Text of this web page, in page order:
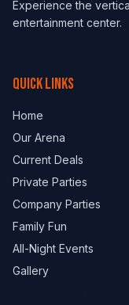
Experience the
entertainment center.
QUICK LINKS
Home
Our Arena
Current Deals
Private Parties
Company Parties
Family Fun
All-Night Events
Gallery